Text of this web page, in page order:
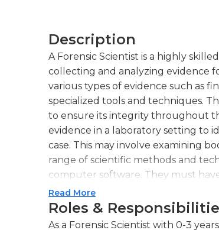
Description
A Forensic Scientist is a highly
collecting and analyzing evidence
various types of evidence such as
specialized tools and techniques.
to ensure its integrity throughout
evidence in a laboratory setting to
case. This may involve examining
range of scientific methods and
computer software. They must
methodologies to accurately
required to testify in court as
scientific explanations to support
Read More
Roles &
As a Forensic Scientist with 0-3